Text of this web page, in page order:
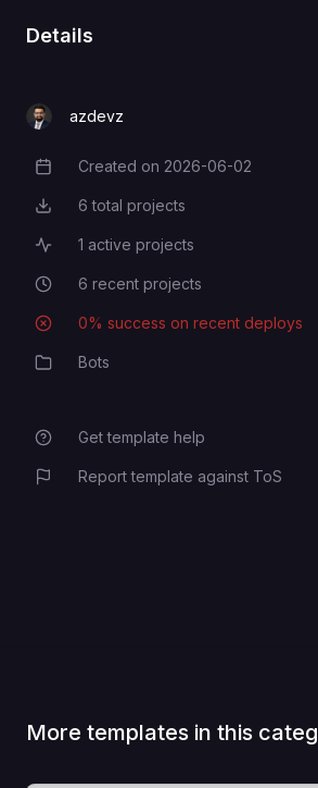
Details
azdevz
Creation Date
Created on 2026-06-02
Total Projects
6 total projects
Active Projects
1 active projects
Recent Projects
6 recent projects
Deployment Success Rate
0% success on recent deploys
Category
Bots
Get template help
Report template against ToS
More templates in this